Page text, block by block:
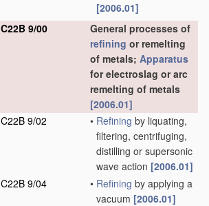
[2006.01]
C22B 9/00
General processes of
refining or remelting
of metals; Apparatus
for electroslag or arc
remelting of metals
[2006.01]
C22B 9/02
• Refining by liquating,
filtering, centrifuging,
distilling or supersonic
wave action [2006.01]
C22B 9/04
• Refining by applying a
vacuum [2006.01]